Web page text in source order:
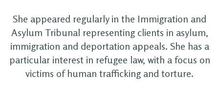
She appeared regularly in the Immigration and
Asylum Tribunal representing clients in asylum,
immigration and deportation appeals. She has a
particular interest in refugee law, with a focus on
victims of human trafficking and torture.